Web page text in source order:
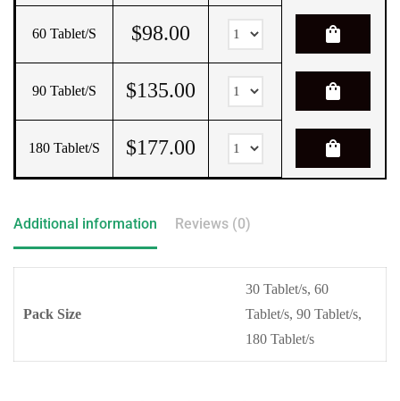
60 Tablet/s $98.00 shopping_bag
90 Tablet/s $135.00 shopping_bag
180 Tablet/s $177.00 shopping_bag
Additional information Reviews (0)
Pack Size
30 Tablet/s, 60
Tablet/s, 90 Tablet/s,
180 Tablet/s